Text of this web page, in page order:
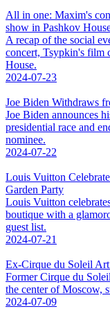
All in one: Maxim's
show in Pashkov
A recap of the social
concert, Tsypkin's film
House.
2024-07-23
Joe Biden Withdraws
Joe Biden announces
presidential race and
nominee.
2024-07-22
Louis Vuitton
Garden Party
Louis Vuitton
boutique with a
guest list.
2024-07-21
Ex-Cirque du Soleil
Former Cirque du
the center of Moscow,
2024-07-09